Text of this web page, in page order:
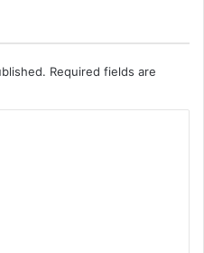
Required fields are